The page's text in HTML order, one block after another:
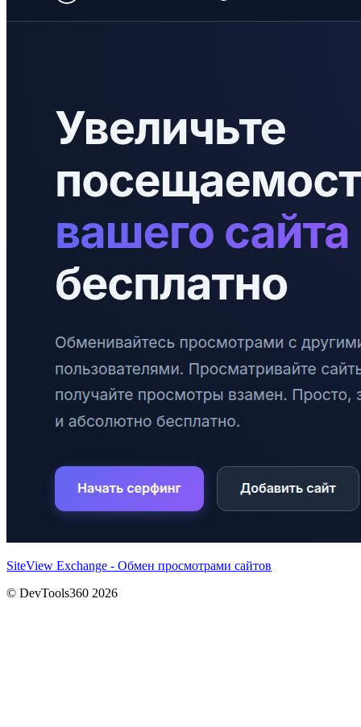
SiteView Exchange - Обмен просмотрами сайтов
© DevTools360 2026